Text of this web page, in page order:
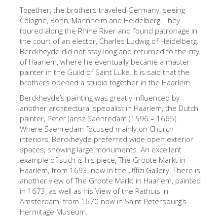
New Halls
Other Museums
Bargello Museum
Accademia Gallery
Palatina Gallery
Medici Chapels
San Marco Museum
Archaeological Museum
Opificio delle Pietre Dure
Galileo Museum
Boboli Gardens
The Arnolfo\'s tower
Together, the brothers traveled Germany, seeing
Cologne, Bonn, Mannheim and Heidelberg. They
toured along the Rhine River and found patronage in
the court of an elector, Charles Ludwig of Heidelberg.
Berckheyde did not stay long and returned to the city
of Haarlem, where he eventually became a master
painter in the Guild of Saint Luke. It is said that the
brothers opened a studio together in the Haarlem.
Berckheyde’s painting was greatly influenced by
another architectural specialist in Haarlem, the Dutch
painter, Peter Jansz Saenredam (1596 – 1665).
Where Saenredam focused mainly on Church
interiors, Berckheyde preferred wide open exterior
spaces, showing large monuments. An excellent
example of such is his piece, The Groote Markt in
Haarlem, from 1693, now in the Uffizi Gallery. There is
another view of The Groote Markt in Haarlem, painted
in 1673, as well as his View of the Rathuis in
Amsterdam, from 1670 now in Saint Petersburg’s
Hermitage Museum.